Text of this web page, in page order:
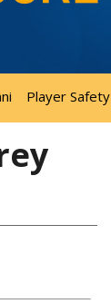
Player Safety